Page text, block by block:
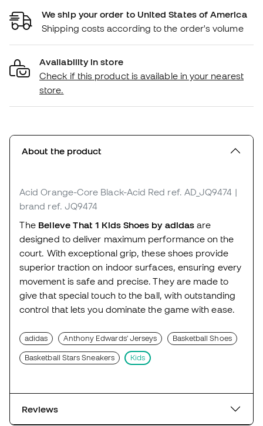
We ship your order to United States of America
Shipping costs according to the order's volume
Availability in store
Check if this product is available in your nearest
store.
About the product
Acid Orange-Core Black-Acid Red ref. AD_JQ9474 |
brand ref. JQ9474
The Believe That 1 Kids Shoes by adidas are
designed to deliver maximum performance on the
court. With exceptional grip, these shoes provide
superior traction on indoor surfaces, ensuring every
movement is safe and precise. They are made to
give that special touch to the ball, with outstanding
control that lets you dominate the game with ease.
adidas Anthony Edwards' Jerseys Basketball Shoes
Basketball Stars Sneakers Kids
Reviews